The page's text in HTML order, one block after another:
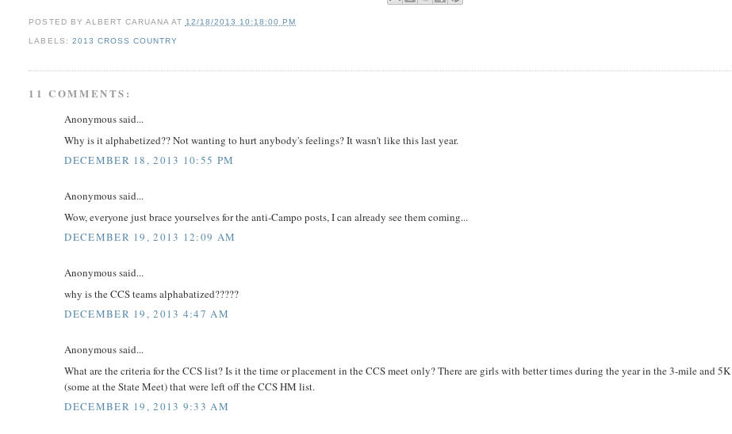
POSTED BY ALBERT CARUANA AT 12/18/2013 10:18:00 PM
LABELS: 2013 CROSS COUNTRY
11 COMMENTS:
Anonymous said...
Why is it alphabetized?? Not wanting to hurt anybody's feelings? It wasn't like this last year.
DECEMBER 18, 2013 10:55 PM
Anonymous said...
Wow, everyone just brace yourselves for the anti-Campo posts, I can already see them coming...
DECEMBER 19, 2013 12:09 AM
Anonymous said...
why is the CCS teams alphabatized?????
DECEMBER 19, 2013 4:47 AM
Anonymous said...
What are the criteria for the CCS list? Is it the time or placement in the CCS meet only? There are girls with better times during the year in the 3-mile and 5K
(some at the State Meet) that were left off the CCS HM list.
DECEMBER 19, 2013 9:33 AM